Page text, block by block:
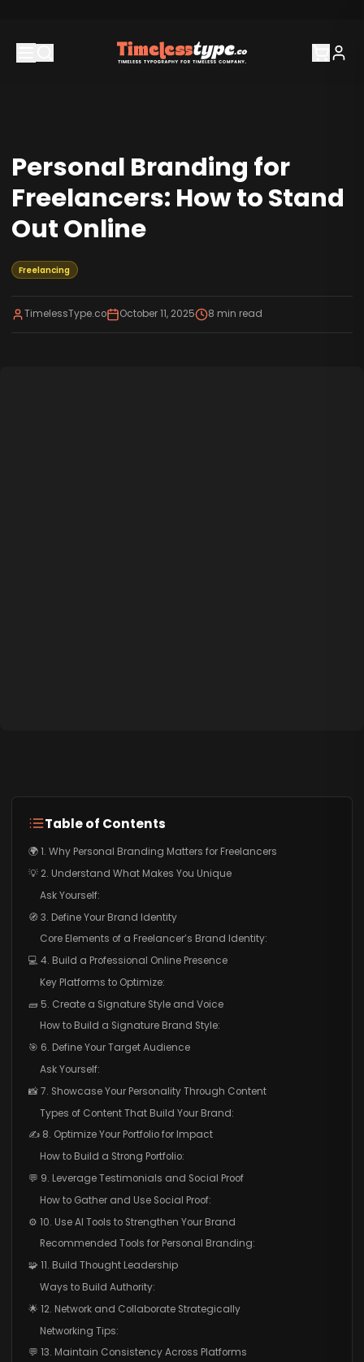
Personal Branding for
Freelancers: How to Stand
Out Online
Freelancing
TimelessType.co October 11, 2025 8 min read
Table of Contents
🌍 1. Why Personal Branding Matters for Freelancers
💡 2. Understand What Makes You Unique
Ask Yourself:
🧭 3. Define Your Brand Identity
Core Elements of a Freelancer’s Brand Identity:
💻 4. Build a Professional Online Presence
Key Platforms to Optimize:
🧱 5. Create a Signature Style and Voice
How to Build a Signature Brand Style:
🎯 6. Define Your Target Audience
Ask Yourself:
📸 7. Showcase Your Personality Through Content
Types of Content That Build Your Brand:
✍️ 8. Optimize Your Portfolio for Impact
How to Build a Strong Portfolio:
💬 9. Leverage Testimonials and Social Proof
How to Gather and Use Social Proof:
⚙️ 10. Use AI Tools to Strengthen Your Brand
Recommended Tools for Personal Branding:
🧩 11. Build Thought Leadership
Ways to Build Authority:
🌟 12. Network and Collaborate Strategically
Networking Tips:
💬 13. Maintain Consistency Across Platforms